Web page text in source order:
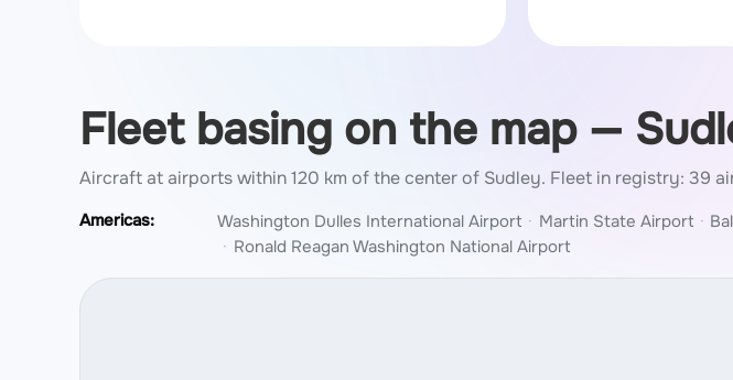
Fleet basing on the map —
Aircraft at airports within 120 km of the center of Sudley. Fleet in registry: 39
Americas: Washington Dulles International Airport Martin State Airport
Ronald Reagan Washington National Airport